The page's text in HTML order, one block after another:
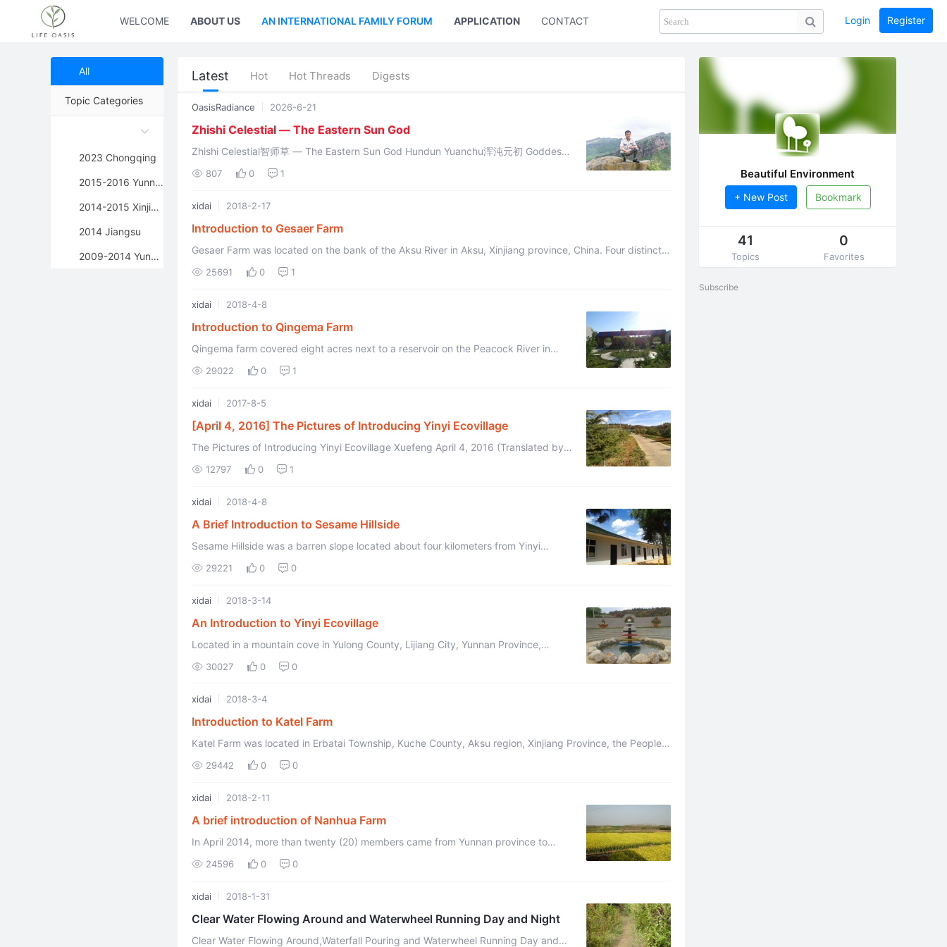
WELCOME ABOUT US AN INTERNATIONAL FAMILY FORUM APPLICATION CONTACT US PHOTOS collection GUIDE home
Login Register
All
Topic Categories
2023 Chongqing
2015-2016 Yunnan
2014-2015 Xinjiang
2014 Jiangsu
2009-2014 Yunnan
Latest Hot Hot Threads Digests
OasisRadiance 2026-6-21
Zhishi Celestial — The Eastern Sun God
Zhishi Celestial智师草 — The Eastern Sun God Hundun Yuanchu浑沌元初 Goddess
807 0 1
xidai 2018-2-17
Introduction to Gesaer Farm
Gesaer Farm was located on the bank of the Aksu River in Aksu, Xinjiang province, China. Four distinct
seasons exist there, but the natural conditions ...
25691 0 1
xidai 2018-4-8
Introduction to Qingema Farm
Qingema farm covered eight acres next to a reservoir on the Peacock River in
Kuerle City, Xinjiang Province, China.It fully surrounded a barren mounta ...
29022 0 1
xidai 2017-8-5
[April 4, 2016] The Pictures of Introducing Yinyi Ecovillage
The Pictures of Introducing Yinyi Ecovillage Xuefeng April 4, 2016 (Translated by
Xidai and Edited by Kaer) These pictures introduce Yinyi Ecovillage. ...
12797 0 1
xidai 2018-4-8
A Brief Introduction to Sesame Hillside
Sesame Hillside was a barren slope located about four kilometers from Yinyi
29221 0 0
xidai 2018-3-14
An Introduction to Yinyi Ecovillage
Located in a mountain cove in Yulong County, Lijiang City, Yunnan Province,
China, with beautiful scenery and a pleasant climate, Yinyi Ecovillage con ...
30027 0 0
xidai 2018-3-4
Introduction to Katel Farm
Katel Farm was located in Erbatai Township, Kuche County, Aksu region, Xinjiang Province, the People’s
Republic of China. The natural conditions were ...
29442 0 0
xidai 2018-2-11
A brief introduction of Nanhua Farm
In April 2014, more than twenty (20) members came from Yunnan province to
24596 0 0
xidai 2018-1-31
Clear Water Flowing Around and Waterwheel Running Day and Night
Clear Water Flowing Around,Waterfall Pouring and Waterwheel Running Day and
Beautiful Environment
+ New Post Bookmark
41
Topics
0
Favorites
Subscribe